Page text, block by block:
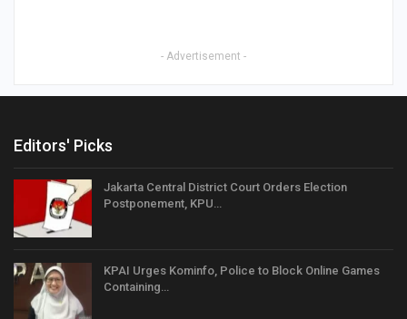
- Advertisement -
Editors' Picks
Jakarta Central District Court Orders Election
Postponement, KPU…
KPAI Urges Kominfo, Police to Block Online Games
Containing…